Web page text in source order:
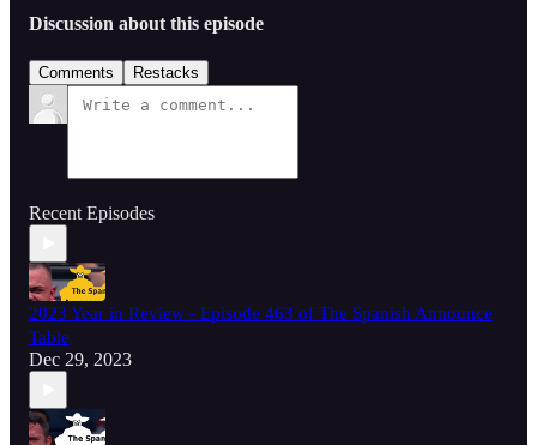
Discussion about this episode
Comments Restacks
Recent Episodes
2023 Year in Review - Episode 463 of The Spanish Announce
Table
Dec 29, 2023